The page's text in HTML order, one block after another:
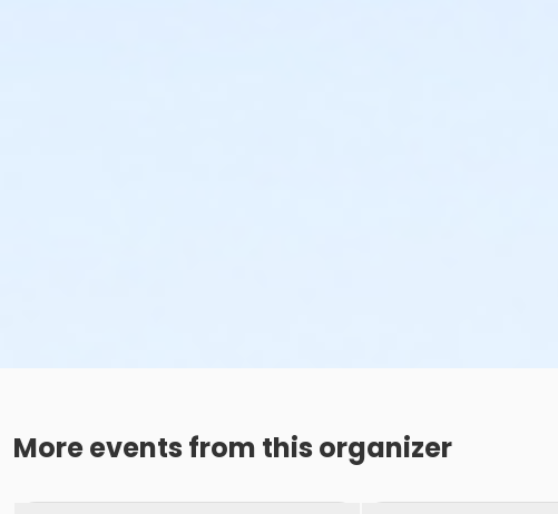
More events from this organizer